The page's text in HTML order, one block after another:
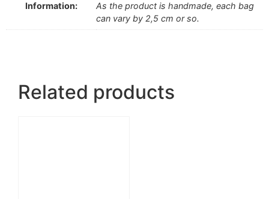
Information:
As the product is handmade, each bag
can vary by 2,5 cm or so.
Related products